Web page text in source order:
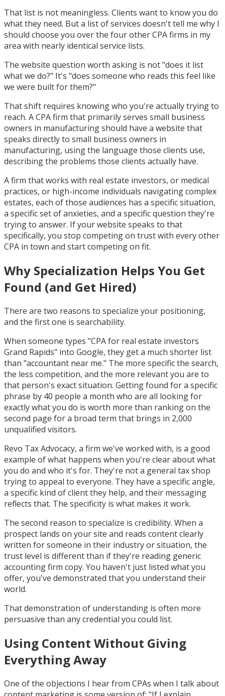
That list is not meaningless. Clients want to know you do
what they need. But a list of services doesn't tell me why I
should choose you over the four other CPA firms in my
area with nearly identical service lists.
The website question worth asking is not "does it list
what we do?" It's "does someone who reads this feel like
we were built for them?"
That shift requires knowing who you're actually trying to
reach. A CPA firm that primarily serves small business
owners in manufacturing should have a website that
speaks directly to small business owners in
manufacturing, using the language those clients use,
describing the problems those clients actually have.
A firm that works with real estate investors, or medical
practices, or high-income individuals navigating complex
estates, each of those audiences has a specific situation,
a specific set of anxieties, and a specific question they're
trying to answer. If your website speaks to that
specifically, you stop competing on trust with every other
CPA in town and start competing on fit.
Why Specialization Helps You Get
Found (and Get Hired)
There are two reasons to specialize your positioning,
and the first one is searchability.
When someone types "CPA for real estate investors
Grand Rapids" into Google, they get a much shorter list
than "accountant near me." The more specific the search,
the less competition, and the more relevant you are to
that person's exact situation. Getting found for a specific
phrase by 40 people a month who are all looking for
exactly what you do is worth more than ranking on the
second page for a broad term that brings in 2,000
unqualified visitors.
Revo Tax Advocacy, a firm we've worked with, is a good
example of what happens when you're clear about what
you do and who it's for. They're not a general tax shop
trying to appeal to everyone. They have a specific angle,
a specific kind of client they help, and their messaging
reflects that. The specificity is what makes it work.
The second reason to specialize is credibility. When a
prospect lands on your site and reads content clearly
written for someone in their industry or situation, the
trust level is different than if they're reading generic
accounting firm copy. You haven't just listed what you
offer, you've demonstrated that you understand their
world.
That demonstration of understanding is often more
persuasive than any credential you could list.
Using Content Without Giving
Everything Away
One of the objections I hear from CPAs when I talk about